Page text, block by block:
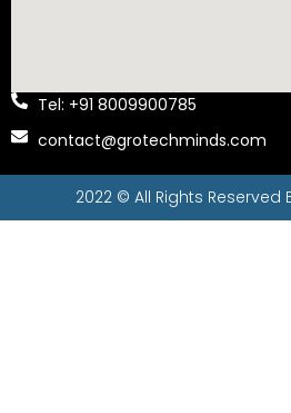
Tel: +91 8009900785
contact@grotechminds.com
2022 © All Rights Reserved